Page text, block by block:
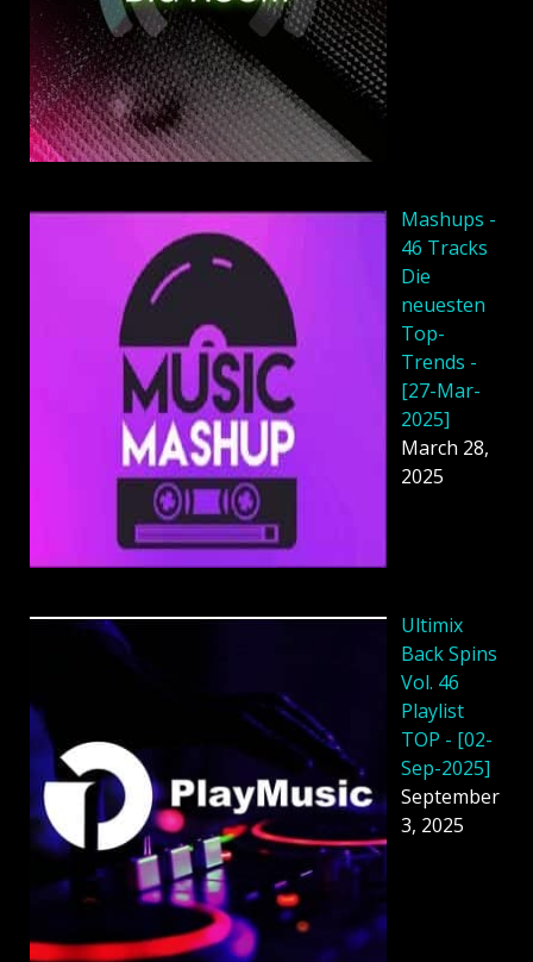
Mashups -
46 Tracks
Die
neuesten
Top-
Trends -
[27-Mar-
2025]
March 28,
2025
Ultimix
Back Spins
Vol. 46
Playlist
TOP - [02-
Sep-2025]
September
3, 2025